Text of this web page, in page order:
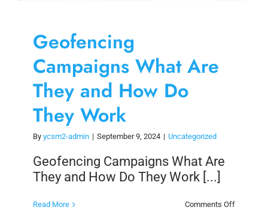
Geofencing
Campaigns What Are
They and How Do
They Work
By ycsm2-admin | September 9, 2024 | Uncategorized
Geofencing Campaigns What Are
They and How Do They Work [...]
Read More Comments Offon